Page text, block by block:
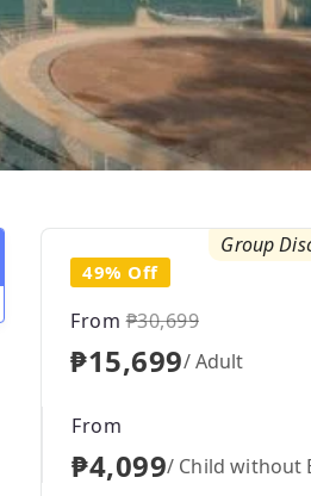
Group
49% Off
From ₱30,699
₱15,699/ Adult
From
₱4,099/ Child without